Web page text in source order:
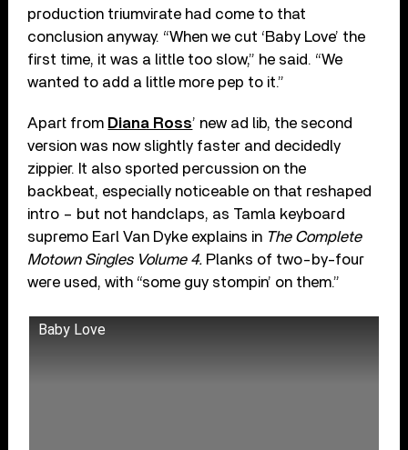
production triumvirate had come to that
conclusion anyway. “When we cut ‘Baby Love’ the
first time, it was a little too slow,” he said. “We
wanted to add a little more pep to it.”
Apart from Diana Ross’ new ad lib, the second
version was now slightly faster and decidedly
zippier. It also sported percussion on the
backbeat, especially noticeable on that reshaped
intro – but not handclaps, as Tamla keyboard
supremo Earl Van Dyke explains in The Complete
Motown Singles Volume 4. Planks of two-by-four
were used, with “some guy stompin’ on them.”
Baby Love